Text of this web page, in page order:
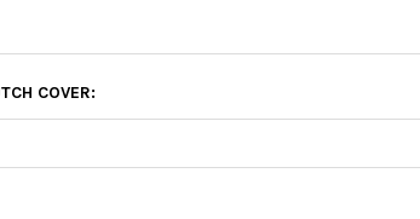
COVER: